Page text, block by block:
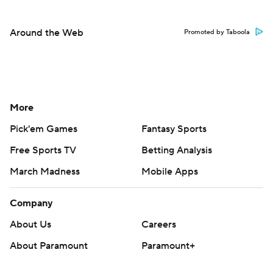
Around the Web Promoted by Taboola
More
Pick'em Games
Fantasy Sports
Free Sports TV
Betting Analysis
March Madness
Mobile Apps
Company
About Us
Careers
About Paramount
Paramount+